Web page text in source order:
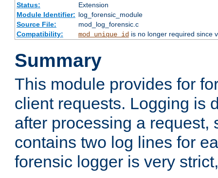
Status:
Extension
Module Identifier: log_forensic_module
Source File:
mod_log_forensic.c
Compatibility:
mod_unique_idis no longer required since
Summary
This module provides for
client requests. Logging is
after processing a request,
contains two log lines for
forensic logger is very